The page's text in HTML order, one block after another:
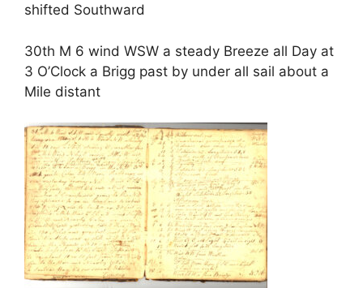
shifted Southward
30th M 6 wind WSW a steady Breeze all Day at
3 O’Clock a Brigg past by under all sail about a
Mile distant